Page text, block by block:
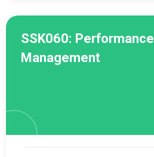
SSK060: Performance
Management